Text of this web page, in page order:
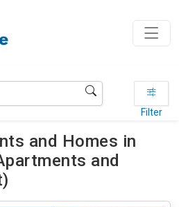
Filter
and Homes in
and